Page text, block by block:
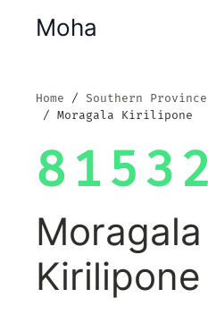
Moha
Home Southern Province
Moragala Kirilipone
81532
Moragala
Kirilipone